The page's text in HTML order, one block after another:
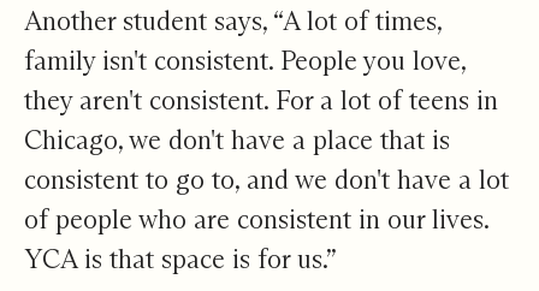
Another student says, “A lot of times,
family isn't consistent. People you love,
they aren't consistent. For a lot of teens in
Chicago, we don't have a place that is
consistent to go to, and we don't have a lot
of people who are consistent in our lives.
YCA is that space is for us.”